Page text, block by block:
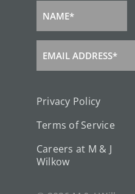
Name
NAME*
Email
EMAIL ADDRESS*
Privacy Policy
Terms of Service
Careers at M & J
Wilkow